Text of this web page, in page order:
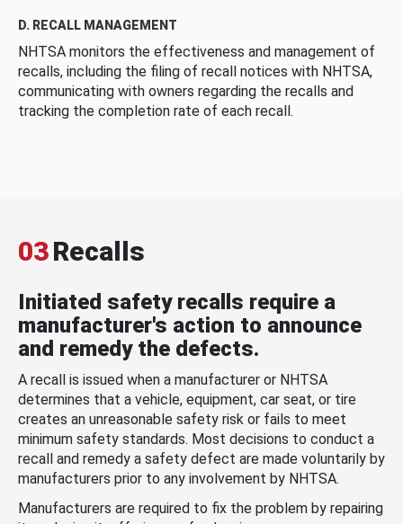
D. RECALL MANAGEMENT
NHTSA monitors the effectiveness and management of
recalls, including the filing of recall notices with NHTSA,
communicating with owners regarding the recalls and
tracking the completion rate of each recall.
03Recalls
Initiated safety recalls require a
manufacturer's action to announce
and remedy the defects.
A recall is issued when a manufacturer or NHTSA
determines that a vehicle, equipment, car seat, or tire
creates an unreasonable safety risk or fails to meet
minimum safety standards. Most decisions to conduct a
recall and remedy a safety defect are made voluntarily by
manufacturers prior to any involvement by NHTSA.
Manufacturers are required to fix the problem by repairing